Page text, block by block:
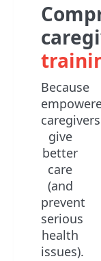
Because
caregivers
give
better
care
(and
prevent
serious
health
issues).